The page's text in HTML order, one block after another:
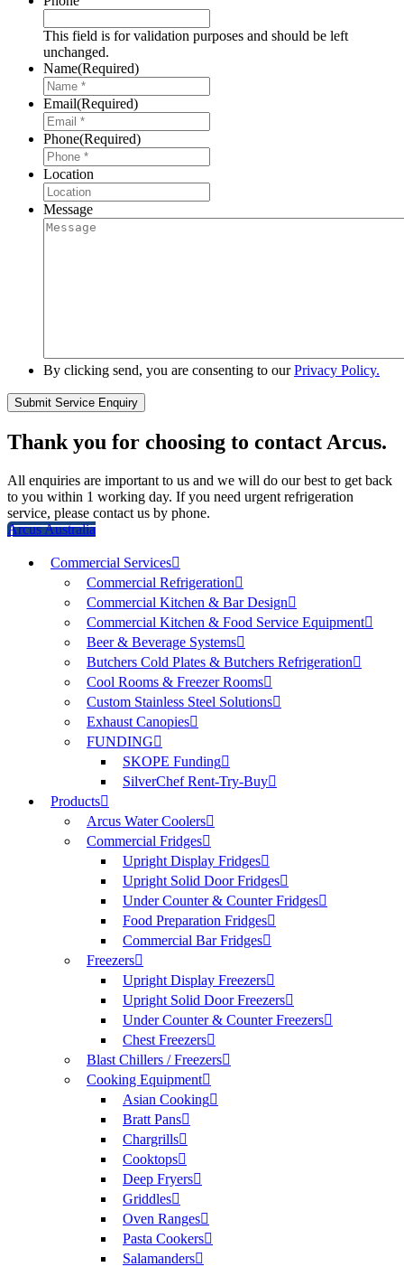
This field is for validation purposes and should be left
unchanged.
Name(Required)
Email(Required)
Phone(Required)
Location
Message
By clicking send, you are consenting to ourPrivacy Policy.
Thank you for choosing to contact Arcus.
All enquiries are important to us and we will do our best to get back
to you within 1 working day. If you need urgent refrigeration
service, please contact us by phone.
Arcus Australia
Commercial Services
Commercial Refrigeration
Commercial Kitchen & Bar Design
Commercial Kitchen & Food Service Equipment
Beer & Beverage Systems
Butchers Cold Plates & Butchers Refrigeration
Cool Rooms & Freezer Rooms
Custom Stainless Steel Solutions
Exhaust Canopies
FUNDING
SKOPE Funding
SilverChef Rent-Try-Buy
Products
Arcus Water Coolers
Commercial Fridges
Upright Display Fridges
Upright Solid Door Fridges
Under Counter & Counter Fridges
Food Preparation Fridges
Commercial Bar Fridges
Freezers
Upright Display Freezers
Upright Solid Door Freezers
Under Counter & Counter Freezers
Chest Freezers
Blast Chillers / Freezers
Cooking Equipment
Asian Cooking
Bratt Pans
Chargrills
Cooktops
Deep Fryers
Griddles
Oven Ranges
Pasta Cookers
Salamanders